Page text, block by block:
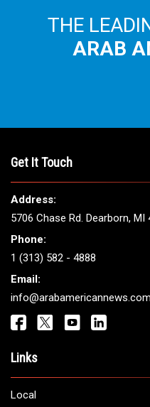
THE
ARAB
Get It Touch
Address:
5706 Chase Rd. Dearborn, MI
Phone:
1 (313) 582 - 4888
Email:
info@arabamericannews.com
Links
Local